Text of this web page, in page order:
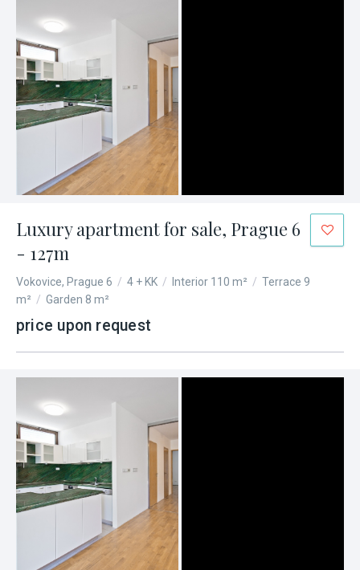
Luxury apartment for sale, Prague 6
- 127m
Vokovice, Prague 6 / 4 + KK / Interior 110 m² / Terrace 9
m² / Garden 8 m²
price upon request